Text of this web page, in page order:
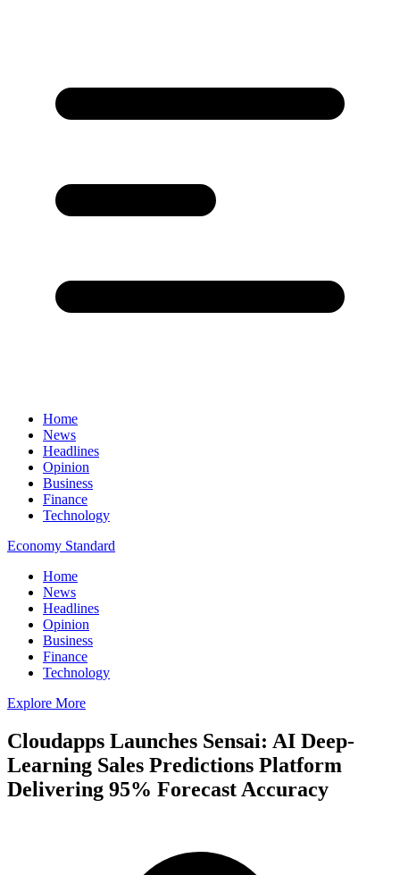
Home
News
Headlines
Opinion
Business
Finance
Technology
Economy Standard
Home
News
Headlines
Opinion
Business
Finance
Technology
Explore More
Cloudapps Launches Sensai: AI Deep-
Learning Sales Predictions Platform
Delivering 95% Forecast Accuracy